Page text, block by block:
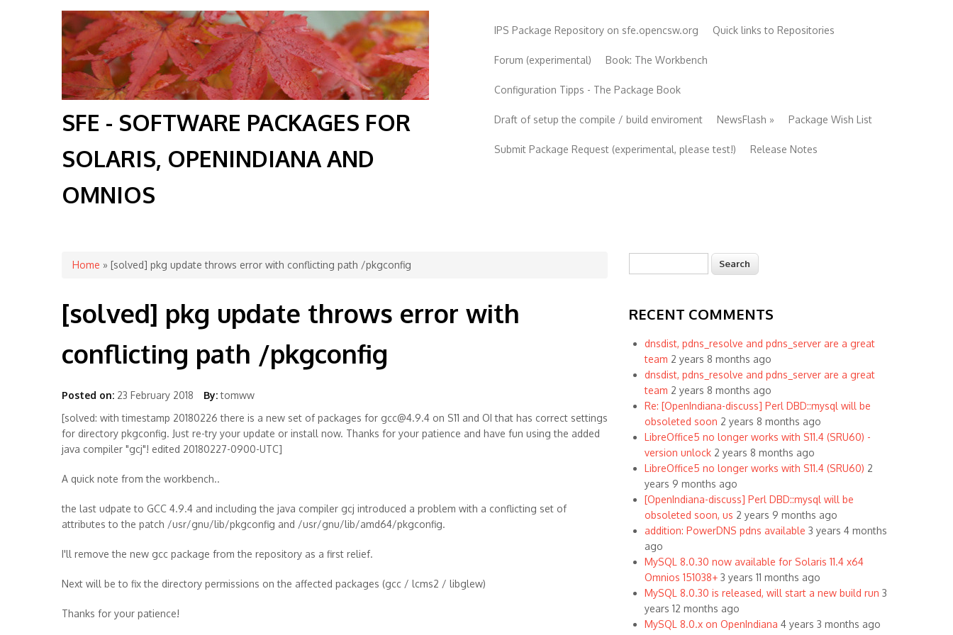
SFE - SOFTWARE PACKAGES FOR
SOLARIS, OPENINDIANA AND
OMNIOS
IPS Package Repository on sfe.opencsw.org Quick links to Repositories
Forum (experimental) Book: The Workbench
Configuration Tipps - The Package Book
Draft of setup the compile / build enviroment NewsFlash » Package Wish List
Submit Package Request (experimental, please test!) Release Notes
You are here
Home » [solved] pkg update throws error with conflicting path /pkgconfig
[solved] pkg update throws error with
conflicting path /pkgconfig
Posted on: 23 February 2018 By: tomww
[solved: with timestamp 20180226 there is a new set of packages for gcc@4.9.4 on S11 and OI that has correct settings
for directory pkgconfig. Just re-try your update or install now. Thanks for your patience and have fun using the added
java compiler "gcj"! edited 20180227-0900-UTC]
A quick note from the workbench..
the last udpate to GCC 4.9.4 and including the java compiler gcj introduced a problem with a conflicting set of
attributes to the patch /usr/gnu/lib/pkgconfig and /usr/gnu/lib/amd64/pkgconfig.
I'll remove the new gcc package from the repository as a first relief.
Next will be to fix the directory permissions on the affected packages (gcc / lcms2 / libglew)
Thanks for your patience!
Search form
RECENT COMMENTS
dnsdist, pdns_resolve and pdns_server are a great
team 2 years 8 months ago
dnsdist, pdns_resolve and pdns_server are a great
team 2 years 8 months ago
Re: [OpenIndiana-discuss] Perl DBD::mysql will be
obsoleted soon 2 years 8 months ago
LibreOffice5 no longer works with S11.4 (SRU60) -
version unlock 2 years 8 months ago
LibreOffice5 no longer works with S11.4 (SRU60) 2
years 9 months ago
[OpenIndiana-discuss] Perl DBD::mysql will be
obsoleted soon, us 2 years 9 months ago
addition: PowerDNS pdns available 3 years 4 months
ago
MySQL 8.0.30 now available for Solaris 11.4 x64
Omnios 151038+ 3 years 11 months ago
MySQL 8.0.30 is released, will start a new build run 3
years 12 months ago
MySQL 8.0.x on OpenIndiana 4 years 3 months ago